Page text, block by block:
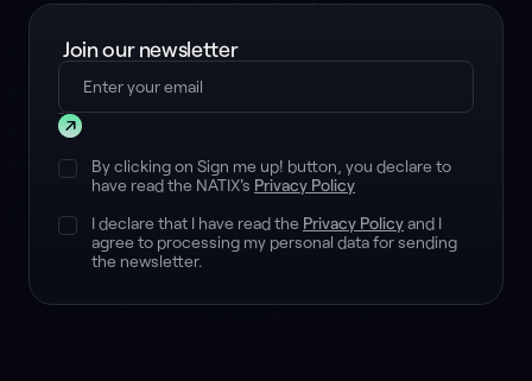
Join our newsletter
By clicking on Sign me up! button, you declare to
have read the NATIX's Privacy Policy
I declare that I have read the Privacy Policyand I
agree to processing my personal data for sending
the newsletter.